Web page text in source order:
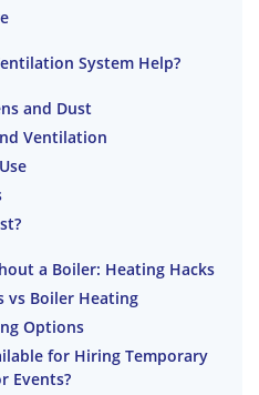
System Help?
and Dust
Ventilation
a Boiler: Heating Hacks
vs Boiler Heating
Options
for Hiring Temporary
Events?